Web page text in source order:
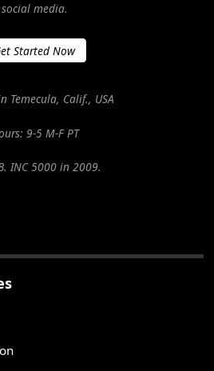
social media.
Started Now
Temecula, Calif., USA
9-5 M-F PT
INC 5000 in 2009.